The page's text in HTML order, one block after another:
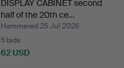
DISPLAY CABINET second
half of the 20th ce…
Hammered 25 Jul 2026
5 bids
62 USD